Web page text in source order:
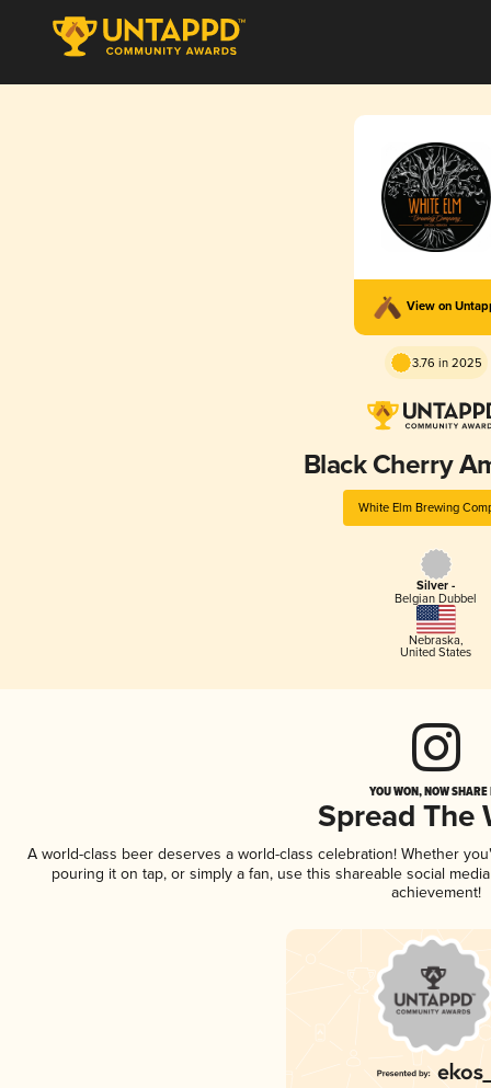
View on
3.76 in 2025
Black Cherry
White Elm Brewing
Silver -
Belgian Dubbel
Nebraska,
United States
YOU WON, NOW
Spread The
A world-class beer deserves a world-class celebration! Whether
pouring it on tap, or simply a fan, use this shareable social
achievement!